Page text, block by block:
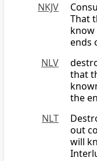
NKJV
That
know
ends
NLV
that
the
NLT
out
will